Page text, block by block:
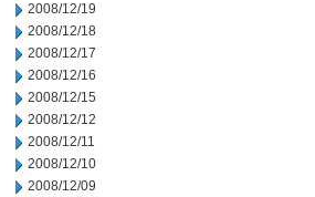
2008/12/19
2008/12/18
2008/12/17
2008/12/16
2008/12/15
2008/12/12
2008/12/11
2008/12/10
2008/12/09